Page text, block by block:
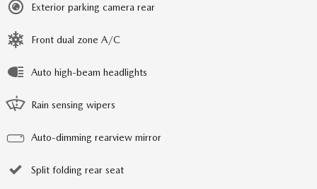
Exterior parking camera rear
Front dual zone A/C
Auto high-beam headlights
Rain sensing wipers
Auto-dimming rearview mirror
Split folding rear seat